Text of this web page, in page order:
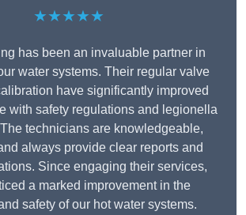
★★★★★
has been an invaluable partner in
water systems. Their regular valve
have significantly improved
with safety regulations and legionella
technicians are knowledgeable,
always provide clear reports and
Since engaging their services,
a marked improvement in the
safety of our hot water systems.